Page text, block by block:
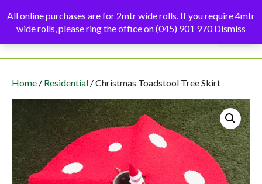
All online purchases are for 2mtr wide rolls. If you require 4mtr
wide rolls, please ring the office on (045) 901 970Dismiss
to
content
Menu
Home / Residential / Christmas Toadstool Tree Skirt